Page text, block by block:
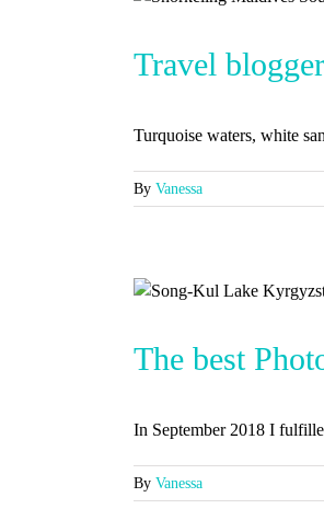
Travel
Turquoise waters, white
By Vanessa
The best
In September 2018 I
By Vanessa